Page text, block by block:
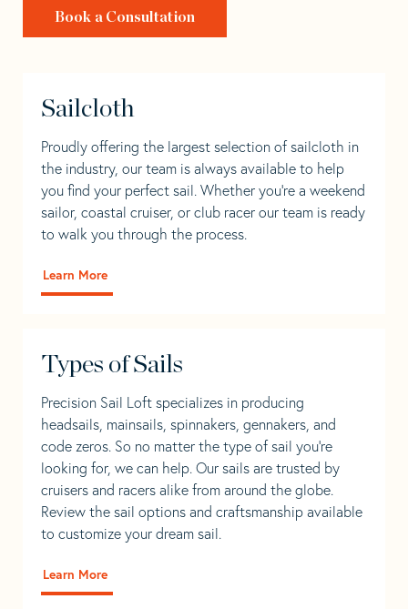
Book a Consultation
Sailcloth
Proudly offering the largest selection of sailcloth in
the industry, our team is always available to help
you find your perfect sail. Whether you're a weekend
sailor, coastal cruiser, or club racer our team is ready
to walk you through the process.
Learn More
Types of Sails
Precision Sail Loft specializes in producing
headsails, mainsails, spinnakers, gennakers, and
code zeros. So no matter the type of sail you’re
looking for, we can help. Our sails are trusted by
cruisers and racers alike from around the globe.
Review the sail options and craftsmanship available
to customize your dream sail.
Learn More